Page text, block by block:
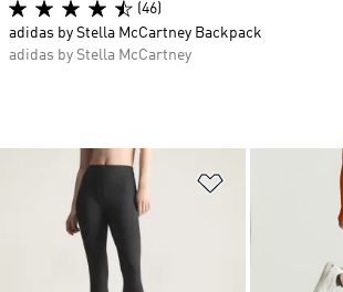
Add to Wishlist
(46)
adidas by Stella McCartney Backpack
adidas by Stella McCartney